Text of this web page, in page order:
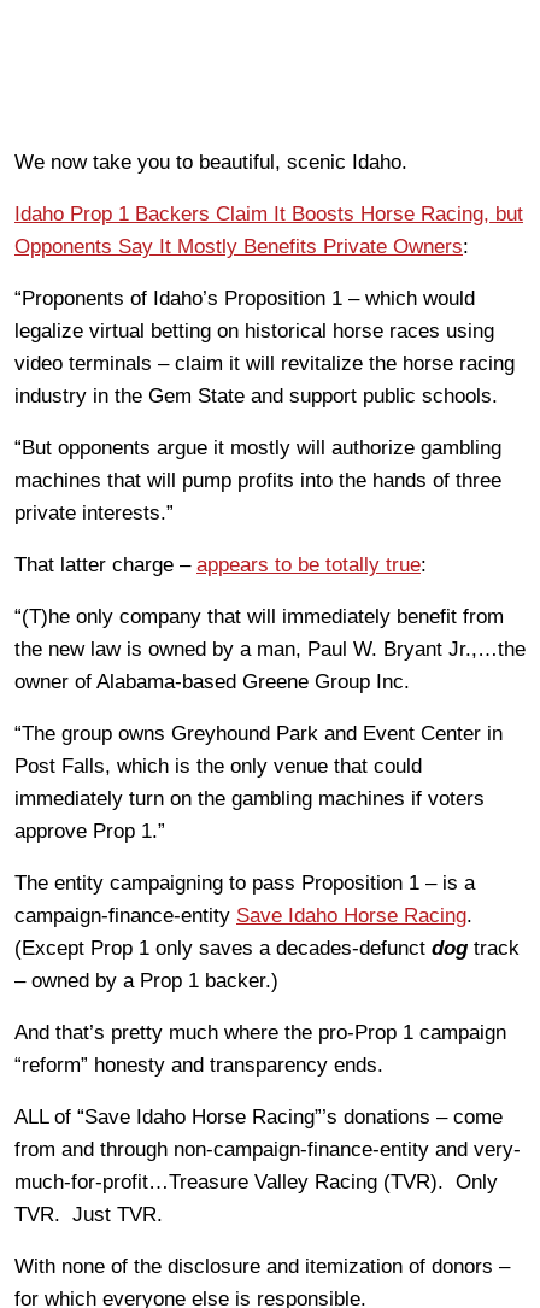
We now take you to beautiful, scenic Idaho.
Idaho Prop 1 Backers Claim It Boosts Horse Racing, but
Opponents Say It Mostly Benefits Private Owners:
“Proponents of Idaho’s Proposition 1 – which would
legalize virtual betting on historical horse races using
video terminals – claim it will revitalize the horse racing
industry in the Gem State and support public schools.
“But opponents argue it mostly will authorize gambling
machines that will pump profits into the hands of three
private interests.”
That latter charge – appears to be totally true:
“(T)he only company that will immediately benefit from
the new law is owned by a man, Paul W. Bryant Jr.,…the
owner of Alabama-based Greene Group Inc.
“The group owns Greyhound Park and Event Center in
Post Falls, which is the only venue that could
immediately turn on the gambling machines if voters
approve Prop 1.”
The entity campaigning to pass Proposition 1 – is a
campaign-finance-entity Save Idaho Horse Racing.
(Except Prop 1 only saves a decades-defunct dog track
– owned by a Prop 1 backer.)
And that’s pretty much where the pro-Prop 1 campaign
“reform” honesty and transparency ends.
ALL of “Save Idaho Horse Racing”’s donations – come
from and through non-campaign-finance-entity and very-
much-for-profit…Treasure Valley Racing (TVR). Only
TVR. Just TVR.
With none of the disclosure and itemization of donors –
for which everyone else is responsible.